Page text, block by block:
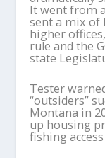
It went from
sent a mix of
higher
rule and the
state
Tester
“outsiders”
Montana in
up housing
fishing